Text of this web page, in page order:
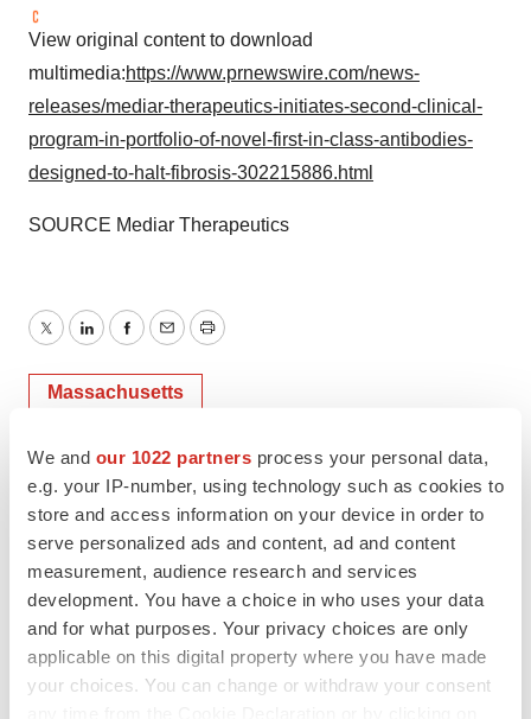
We and our 1022 partners process your personal data,
e.g. your IP-number, using technology such as cookies to
store and access information on your device in order to
serve personalized ads and content, ad and content
measurement, audience research and services
development. You have a choice in who uses your data
and for what purposes. Your privacy choices are only
applicable on this digital property where you have made
your choices. You can change or withdraw your consent
View original content to download
multimedia:https://www.prnewswire.com/news-
releases/mediar-therapeutics-initiates-second-clinical-
program-in-portfolio-of-novel-first-in-class-antibodies-
designed-to-halt-fibrosis-302215886.html
SOURCE Mediar Therapeutics
TwitterLinkedInFacebook
EmailPrint
Massachusetts
Mediar Therapeutics